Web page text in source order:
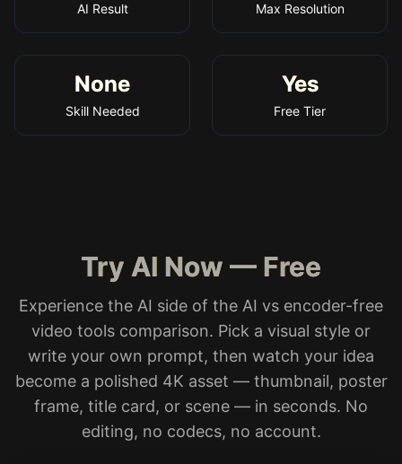
AI Result Max Resolution
None
Skill Needed
Yes
Free Tier
Try AI Now — Free
Experience the AI side of the AI vs encoder-free
video tools comparison. Pick a visual style or
write your own prompt, then watch your idea
become a polished 4K asset — thumbnail, poster
frame, title card, or scene — in seconds. No
editing, no codecs, no account.